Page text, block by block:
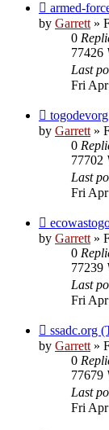
armed-
by Garrett»
0
77426
Last
Fri Apr
by Garrett»
0
77702
Last
Fri Apr
by Garrett»
0
77239
Last
Fri Apr
ssadc.org
by Garrett»
0
77679
Last
Fri Apr